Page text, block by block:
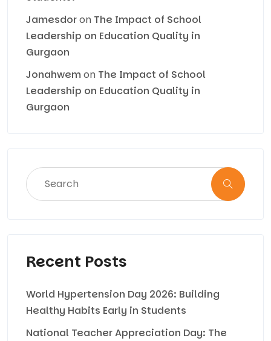
Jamesdoron The Impact of School
Leadership on Education Quality in
Gurgaon
Jonahwemon The Impact of School
Leadership on Education Quality in
Gurgaon
Recent Posts
World Hypertension Day 2026: Building
Healthy Habits Early in Students
National Teacher Appreciation Day: The